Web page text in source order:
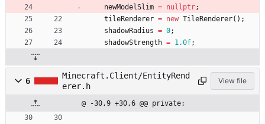
newModelSlim = nullptr;
tileRenderer = new TileRenderer( ) ;
shadowRadius = 0;
shadowStrength = 1.0f;
6
Minecraft.Client/EntityRend
erer.h
View file
@ -30,9 +30,6 @@ private: